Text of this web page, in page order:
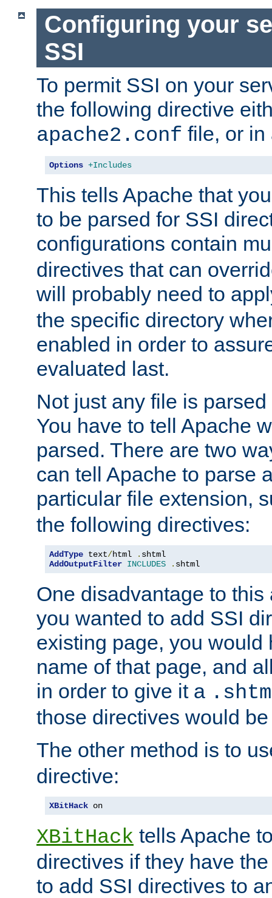
Configuring your
SSI
To permit SSI on your
the following directive
apache2.conf file, or
Options +Includes
This tells Apache that
to be parsed for SSI
configurations contain
directives that can
will probably need to
the specific directory
enabled in order to
evaluated last.
Not just any file is
You have to tell Apache
parsed. There are two
can tell Apache to parse
particular file extension,
the following directives:
AddType text/html .
AddOutputFilter INCLUDES . shtml
One disadvantage to
you wanted to add SSI
existing page, you would
name of that page, and
in order to give it a
those directives would
The other method is to
directive:
XBitHack on
XBitHack tells Apache
directives if they have
to add SSI directives to